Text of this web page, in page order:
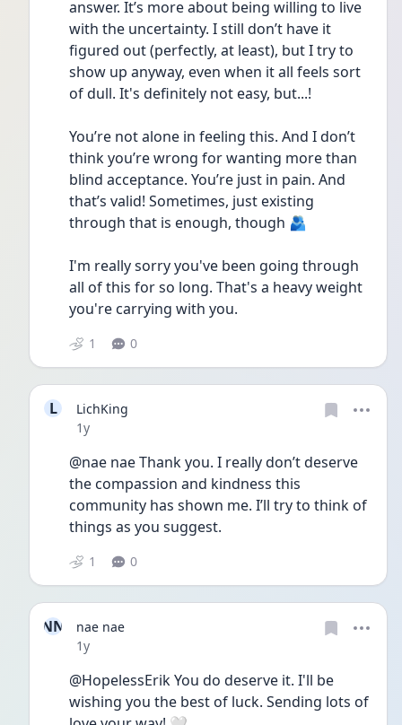
answer. It’s more about being willing to live
with the uncertainty. I still don’t have it
figured out (perfectly, at least), but I try to
show up anyway, even when it all feels sort
of dull. It's definitely not easy, but...!
You’re not alone in feeling this. And I don’t
think you’re wrong for wanting more than
blind acceptance. You’re just in pain. And
that’s valid! Sometimes, just existing
through that is enough, though 🫂
I'm really sorry you've been going through
all of this for so long. That's a heavy weight
you're carrying with you.
1 0
L
LichKing
Date posted
1y
@nae nae Thank you. I really don’t deserve
the compassion and kindness this
community has shown me. I’ll try to think of
things as you suggest.
1 0
NN
nae nae
Date posted
1y
@HopelessErik You do deserve it. I'll be
wishing you the best of luck. Sending lots of